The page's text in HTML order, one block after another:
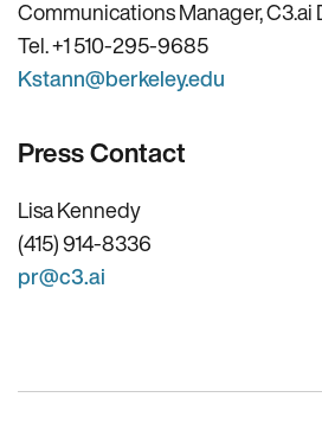
Communications Manager, C3.ai
Tel. +1 510-295-9685
Kstann@berkeley.edu
Press Contact
Lisa Kennedy
(415) 914-8336
pr@c3.ai